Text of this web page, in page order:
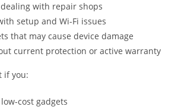
with repair shops
setup and Wi-Fi issues
that may cause device damage
current protection or active warranty
if you:
cost gadgets